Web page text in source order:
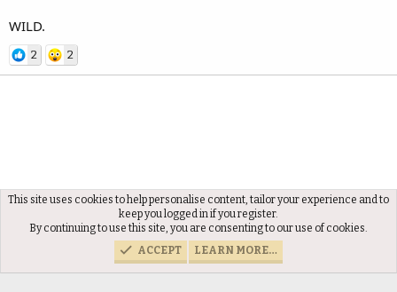
WILD.
2 2
Members
This site uses cookies to help personalise content, tailor your experience and to
keep you logged in if you register.
By continuing to use this site, you are consenting to our use of cookies.
ACCEPT
LEARN MORE…